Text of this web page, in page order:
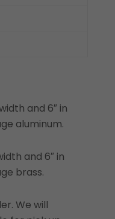
and 6″ in
aluminum.
and 6″ in
brass.
We will